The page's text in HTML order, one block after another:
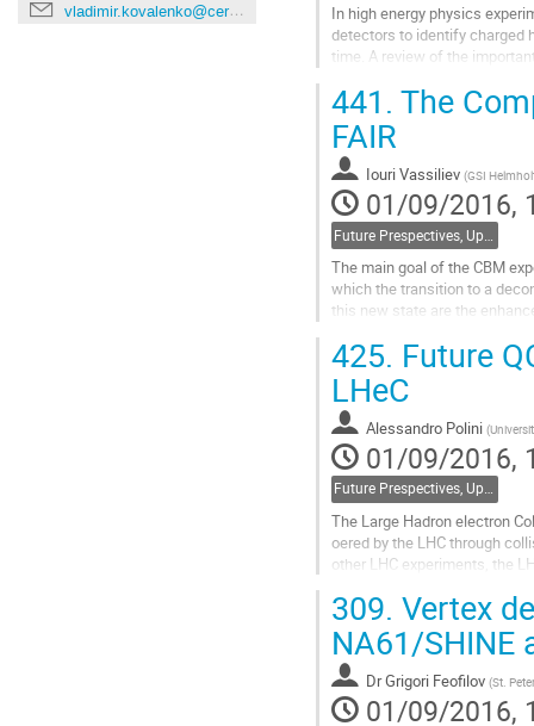
vladimir.kovalenko@cern.ch
In high energy physics
detectors to identify charged
time. A review of the
Go
to
contribution
page
441. The
FAIR
Iouri Vassiliev (GSI
01/09/2016,
The main goal of the CBM
which the transition to a
this new state are the
Go
contribution
page
425. Future
LHeC
Alessandro Polini (
01/09/2016,
Future Prespectives, Upgrades, Instrumentation
The Large Hadron electron
oered by the LHC through
other LHC experiments, the
Go
to
contribution
page
309. Vertex
NA61/SHINE
DrGrigori Feofilov (St.
01/09/2016,